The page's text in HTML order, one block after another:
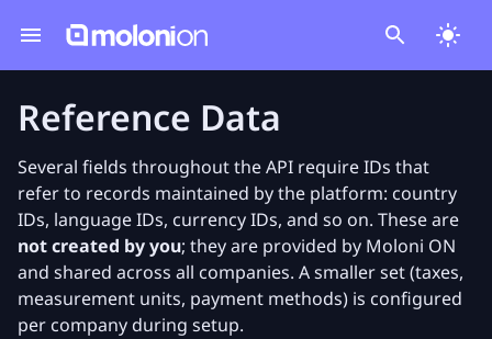
Reference Data
Several fields throughout the API require IDs that
refer to records maintained by the platform: country
IDs, language IDs, currency IDs, and so on. These are
not created by you; they are provided by Moloni ON
and shared across all companies. A smaller set (taxes,
measurement units, payment methods) is configured
per company during setup.